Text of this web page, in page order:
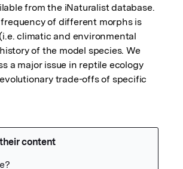
from the iNaturalist database.
of different morphs is
climatic and environmental
of the model species. We
a major issue in reptile ecology
trade-offs of specific